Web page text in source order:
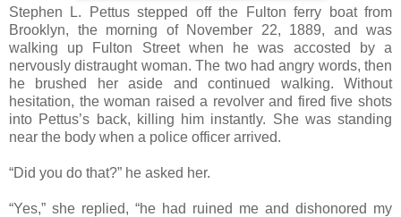
Stephen L. Pettus stepped off the Fulton ferry boat from
Brooklyn, the morning of November 22, 1889, and was
walking up Fulton Street when he was accosted by a
nervously distraught woman. The two had angry words, then
he brushed her aside and continued walking. Without
hesitation, the woman raised a revolver and fired five shots
into Pettus’s back, killing him instantly. She was standing
near the body when a police officer arrived.
“Did you do that?” he asked her.
“Yes,” she replied, “he had ruined me and dishonored my